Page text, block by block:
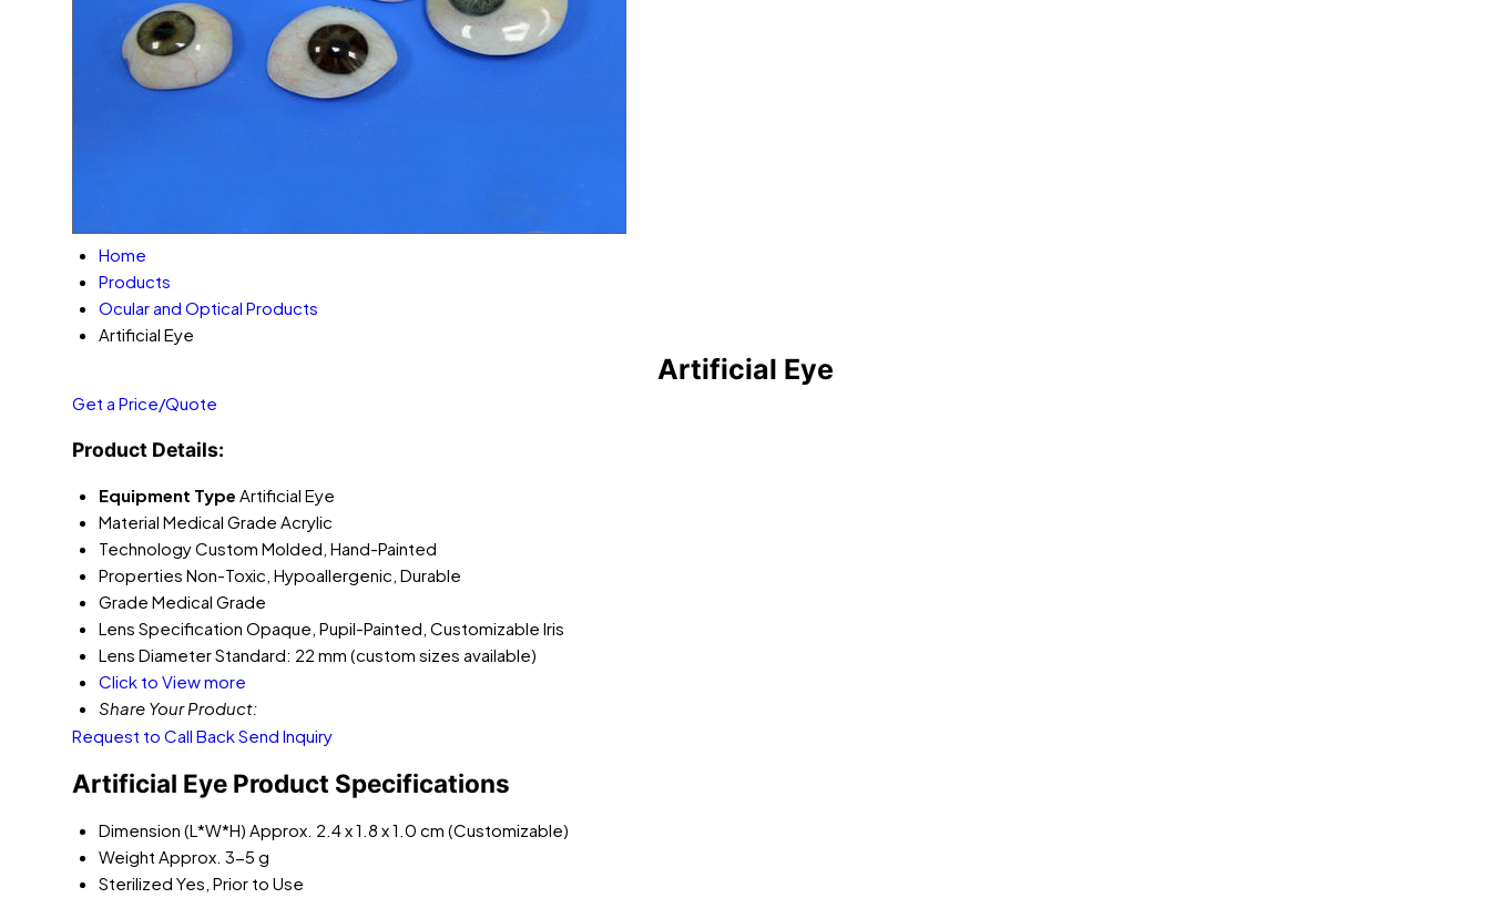
Home
Products
Ocular and Optical Products
Artificial Eye
Artificial Eye
Get a Price/Quote
Product Details:
Equipment Type Artificial Eye
Material Medical Grade Acrylic
TechnologyCustom Molded, Hand-Painted
Properties Non-Toxic, Hypoallergenic, Durable
Grade Medical Grade
Lens Specification Opaque, Pupil-Painted, Customizable Iris
Lens DiameterStandard: 22 mm (custom sizes available)
Click to View more
Share Your Product:
Request to Call BackSend Inquiry
Artificial Eye Product Specifications
Dimension (L*W*H) Approx. 2.4 x 1.8 x 1.0 cm (Customizable)
Weight Approx. 3-5 g
Sterilized Yes, Prior to Use